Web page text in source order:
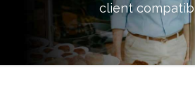
client